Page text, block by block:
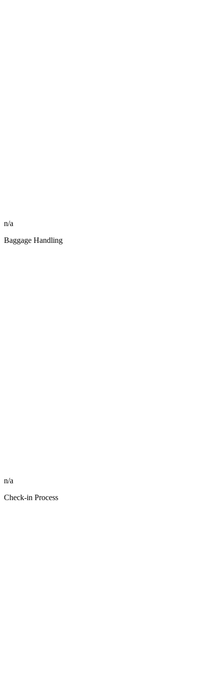
n/a
Baggage Handling
n/a
Check-in Process